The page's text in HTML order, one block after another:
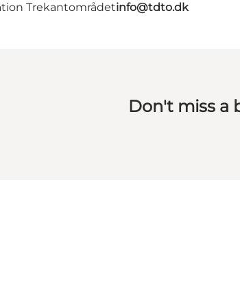
Trekantområdetinfo@tdto.dk
Don't miss a